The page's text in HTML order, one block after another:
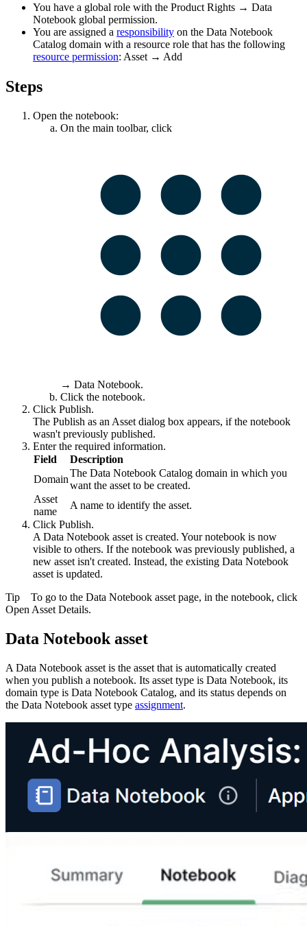
You have a global role with the Product Rights → Data
Notebook global permission.
You are assigned a responsibility on the Data Notebook
Catalog domain with a resource role that has the following
resource permission: Asset → Add
Steps
Open the notebook:
On the main toolbar, click
→ Data Notebook.
Click the notebook.
Click Publish.
The Publish as an Asset dialog box appears, if the notebook
wasn't previously published.
Enter the required information.
Field
Description
Domain
The Data Notebook Catalog domain in which you
want the asset to be created.
Asset
name
A name to identify the asset.
Click Publish.
A Data Notebook asset is created. Your notebook is now
visible to others. If the notebook was previously published, a
new asset isn't created. Instead, the existing Data Notebook
asset is updated.
Tip To go to the Data Notebook asset page, in the notebook, click
Open Asset Details.
Data Notebookasset
A Data Notebook asset is the asset that is automatically created
when you publish a notebook. Its asset type is Data Notebook, its
domain type is Data Notebook Catalog, and its status depends on
the Data Notebook asset type assignment.